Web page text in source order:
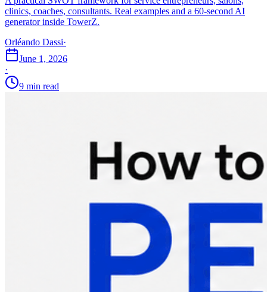
clinics, coaches, consultants. Real examples and a 60-second AI
generator inside TowerZ.
Orléando Dassi·
June 1, 2026
·
9 min read